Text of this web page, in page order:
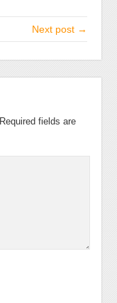
Next post →
Required fields are